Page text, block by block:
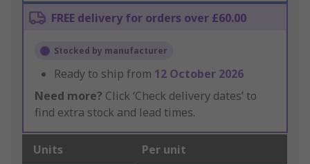
FREE delivery for orders over £60.00
Stocked by manufacturer
Ready to ship from 12 October 2026
Need more? Click ‘Check delivery dates’ to
find extra stock and lead times.
Units Per unit